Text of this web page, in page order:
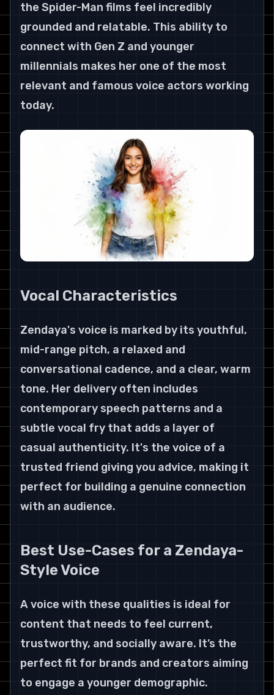
the Spider-Man films feel incredibly
grounded and relatable. This ability to
connect with Gen Z and younger
millennials makes her one of the most
relevant and famous voice actors working
today.
Vocal Characteristics
Zendaya's voice is marked by its youthful,
mid-range pitch, a relaxed and
conversational cadence, and a clear, warm
tone. Her delivery often includes
contemporary speech patterns and a
subtle vocal fry that adds a layer of
casual authenticity. It's the voice of a
trusted friend giving you advice, making it
perfect for building a genuine connection
with an audience.
Best Use-Cases for a Zendaya-
Style Voice
A voice with these qualities is ideal for
content that needs to feel current,
trustworthy, and socially aware. It’s the
perfect fit for brands and creators aiming
to engage a younger demographic.